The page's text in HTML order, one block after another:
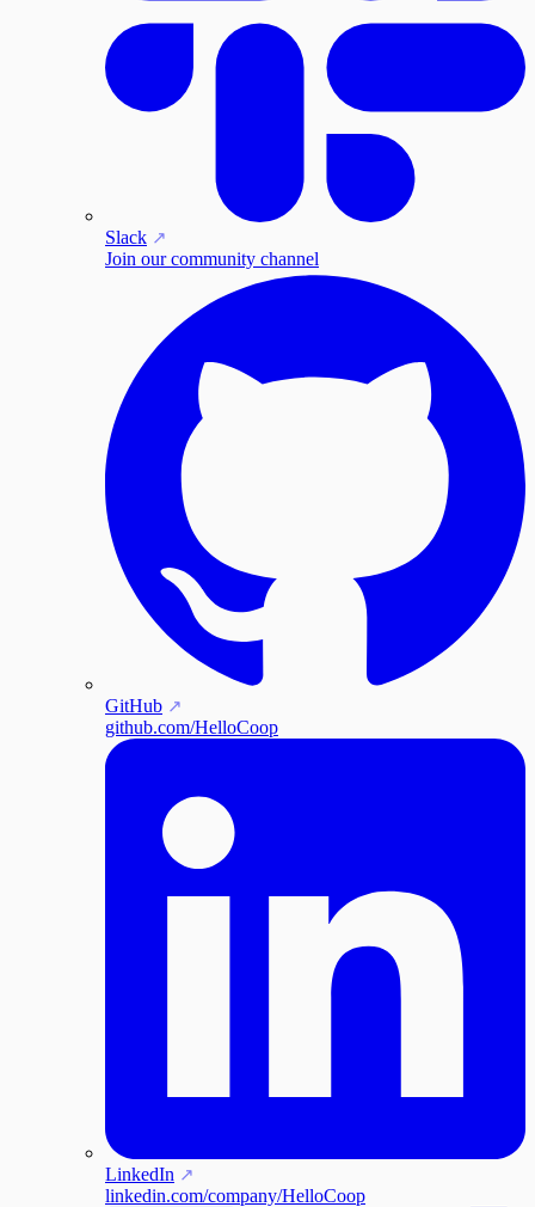
Slack
Join our community channel
GitHub
github.com/HelloCoop
LinkedIn
linkedin.com/company/HelloCoop